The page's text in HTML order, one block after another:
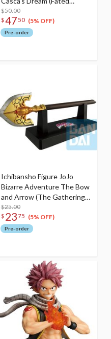
Polarity)
$50.00
$4750 (5% OFF)
Pre-order
Ichibansho Figure JoJo
Bizarre Adventure The Bow
and Arrow (The Gathering
of Rivals)
$25.00
$ 2375 (5% OFF)
Pre-order